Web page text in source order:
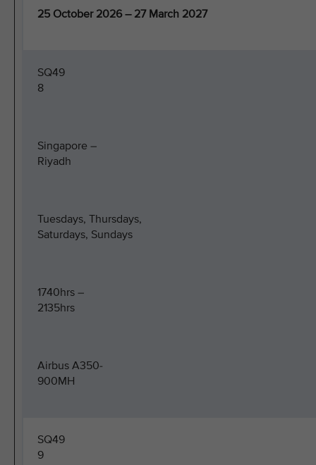
25 October 2026 – 27 March 2027
SQ49
8
Singapore –
Riyadh
Tuesdays, Thursdays,
Saturdays, Sundays
1740hrs –
2135hrs
Airbus A350-
900MH
SQ49
9